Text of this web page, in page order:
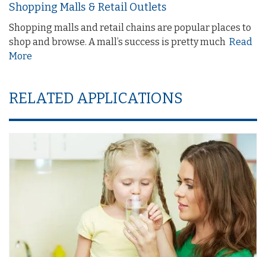
Shopping Malls & Retail Outlets
Shopping malls and retail chains are popular places to
shop and browse. A mall’s success is pretty much Read
More
RELATED APPLICATIONS